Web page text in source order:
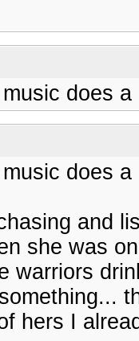
does
does
and
she was
warriors
hers I